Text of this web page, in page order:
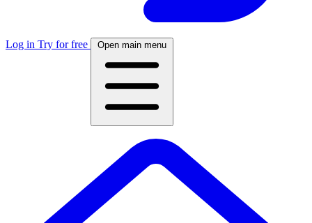
Log in Try for free Open main menu